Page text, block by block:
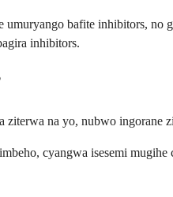
bafite inhibitors,
inhibitors.
na yo, nubwo
cyangwa isesemi